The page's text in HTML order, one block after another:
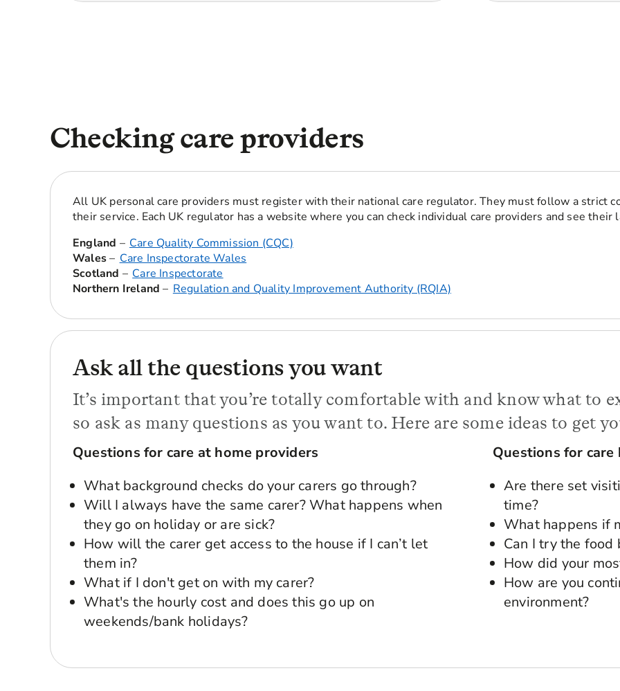
Checking care providers
All UK personal care providers must register with their national care regulator. They must follow a strict
their service. Each UK regulator has a website where you can check individual care providers and see
England – Care Quality Commission (CQC)
Wales– Care Inspectorate Wales
Scotland – Care Inspectorate
Northern Ireland – Regulation and Quality Improvement Authority (RQIA)
Ask all the questions you want
It’s important that you’re totally comfortable with and know what to
so ask as many questions as you want to. Here are some ideas to get
Questions for care at home providers
What background checks do your carers go through?
Will I always have the same carer? What happens when
they go on holiday or are sick?
How will the carer get access to the house if I can’t let
them in?
What if I don't get on with my carer?
What's the hourly cost and does this go up on
weekends/bank holidays?
Questions for care
Are there set
time?
What happens if
Can I try the food
How did your
How are you
environment?